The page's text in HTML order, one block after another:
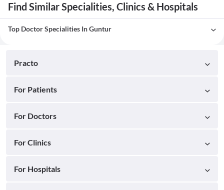
Find Similar Specialities, Clinics & Hospitals
Top Doctor Specialities In Guntur
Practo
For Patients
For Doctors
For Clinics
For Hospitals